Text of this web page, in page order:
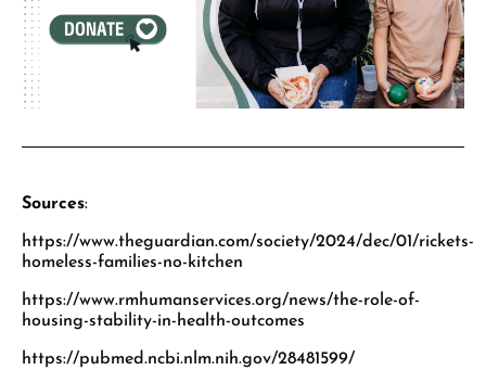
Sources:
https://www.theguardian.com/society/2024/dec/01/rickets-
homeless-families-no-kitchen
https://www.rmhumanservices.org/news/the-role-of-
housing-stability-in-health-outcomes
https://pubmed.ncbi.nlm.nih.gov/28481599/